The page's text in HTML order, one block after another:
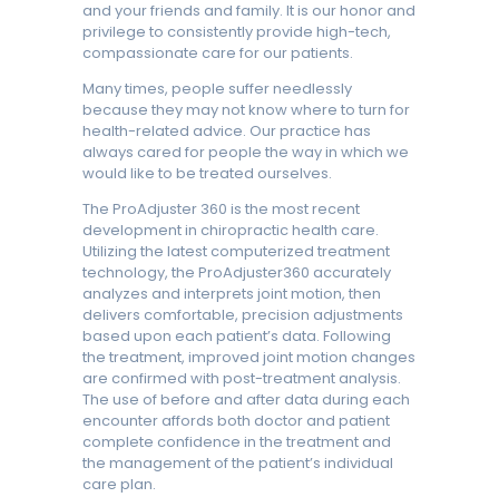
and your friends and family. It is our honor and
privilege to consistently provide high-tech,
compassionate care for our patients.
Many times, people suffer needlessly
because they may not know where to turn for
health-related advice. Our practice has
always cared for people the way in which we
would like to be treated ourselves.
The ProAdjuster 360 is the most recent
development in chiropractic health care.
Utilizing the latest computerized treatment
technology, the ProAdjuster360 accurately
analyzes and interprets joint motion, then
delivers comfortable, precision adjustments
based upon each patient’s data. Following
the treatment, improved joint motion changes
are confirmed with post-treatment analysis.
The use of before and after data during each
encounter affords both doctor and patient
complete confidence in the treatment and
the management of the patient’s individual
care plan.